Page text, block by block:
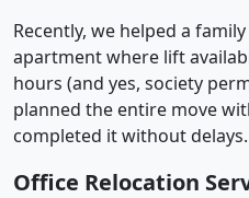
Recently, we helped a
apartment where lift
hours (and yes, society
planned the entire move
completed it without delays.
Office Relocation